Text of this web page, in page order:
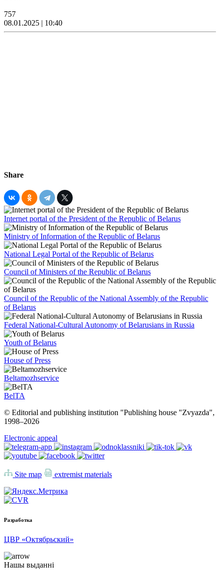
757
08.01.2025 | 10:40
Share
Internet portal of the President of the Republic of Belarus
Ministry of Information of the Republic of Belarus
National Legal Portal of the Republic of Belarus
Council of Ministers of the Republic of Belarus
Council of the Republic of the National Assembly of the Republic
of Belarus
Federal National-Cultural Autonomy of Belarusians in Russia
Youth of Belarus
House of Press
Beltamozhservice
BelTA
© Editorial and publishing institution "Publishing house "Zvyazda",
1998–2026
Electronic appeal
Site map extremist materials
Разработка
ЦВР «Октябрьский»
Нашы выданні